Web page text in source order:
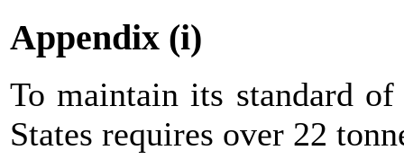
Appendix (i)
To maintain its standard
States requires over 22